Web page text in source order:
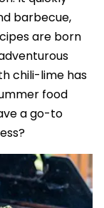
barbecue,
are born
chili-lime has
food
a go-to